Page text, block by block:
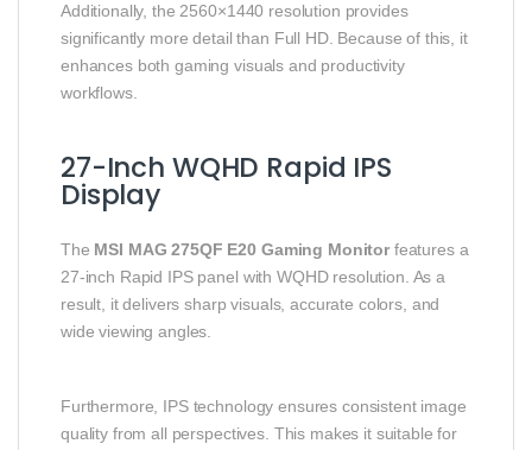
Additionally, the 2560×1440 resolution provides
significantly more detail than Full HD. Because of this, it
enhances both gaming visuals and productivity
workflows.
27-Inch WQHD Rapid IPS
Display
The MSI MAG 275QF E20 Gaming Monitorfeatures a
27-inch Rapid IPS panel with WQHD resolution. As a
result, it delivers sharp visuals, accurate colors, and
wide viewing angles.
Furthermore, IPS technology ensures consistent image
quality from all perspectives. This makes it suitable for